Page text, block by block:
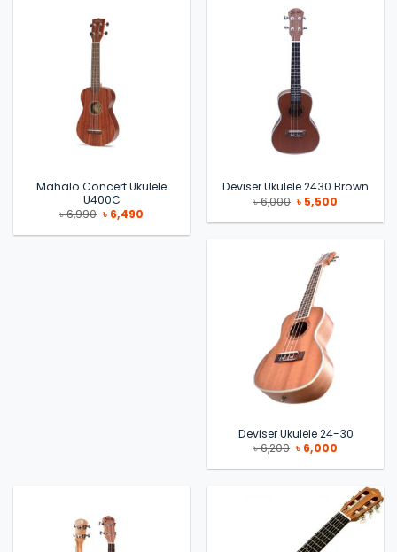
Mahalo Concert Ukulele
U400C
৳6,990 Original
price
was:
৳ 6,490Current
is:
Deviser Ukulele 2430 Brown
৳6,000 Original
price
was:
৳ 5,500Current
is:
Deviser Ukulele 24-30
৳6,200 Original
price
was:
৳ 6,000Current
is: